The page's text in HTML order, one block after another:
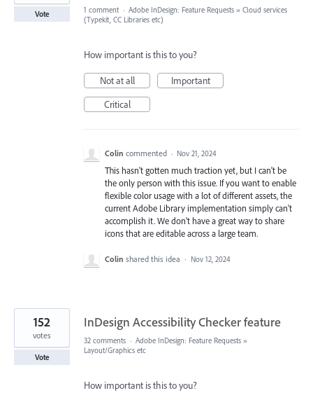
Vote 1 comment · Adobe InDesign: Feature Requests » Cloud services
(Typekit, CC Libraries etc)
How important is this to you?
Not at all
Important
Critical
Colin commented · Nov 21, 2024
This hasn't gotten much traction yet, but I can't be
the only person with this issue. If you want to enable
flexible color usage with a lot of different assets, the
current Adobe Library implementation simply can't
accomplish it. We don't have a great way to share
icons that are editable across a large team.
Colin shared this idea · Nov 12, 2024
InDesign Accessibility Checker feature
152
votes
Vote
32 comments · Adobe InDesign: Feature Requests »
Layout/Graphics etc
How important is this to you?